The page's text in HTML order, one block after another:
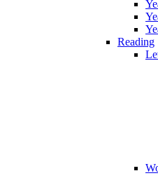
Reading